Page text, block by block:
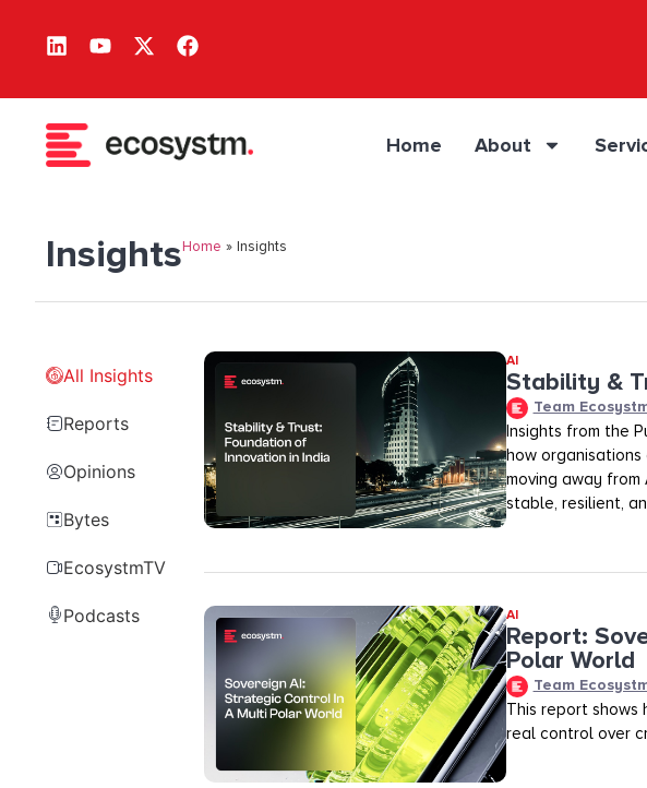
Home About
InsightsHome » Insights
All Insights
Reports
Opinions
Bytes
EcosystmTV
Podcasts
AI
Stability &
Team
Insights from the
how organisations
moving away
stable, resilient,
AI
Report:
Polar World
Team
This report shows
real control over